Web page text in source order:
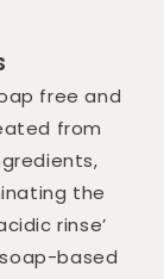
free and
from
the
rinse’
based